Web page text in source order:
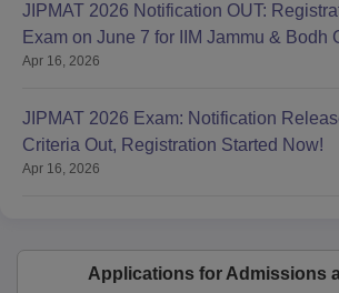
JIPMAT 2026 Notification OUT:
Exam on June 7 for IIM Jammu & Bodh
Admission
Apr 16, 2026
JIPMAT 2026 Exam: Notification
Criteria Out, Registration Started Now!
Apr 16, 2026
Applications for Admissions